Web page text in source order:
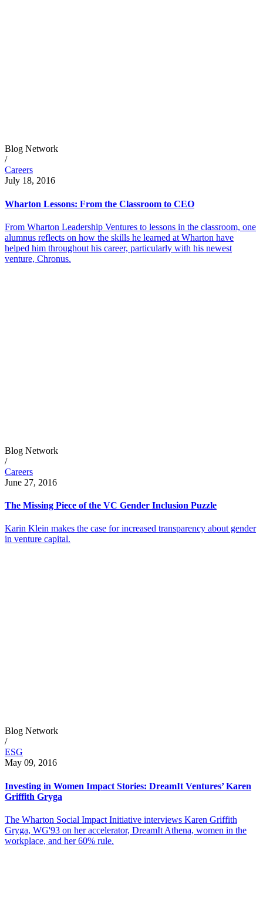
Blog Network
/
Careers
July 18, 2016
Wharton Lessons: From the Classroom to CEO
From Wharton Leadership Ventures to lessons in the classroom, one
alumnus reflects on how the skills he learned at Wharton have
helped him throughout his career, particularly with his newest
venture, Chronus.
Blog Network
/
Careers
June 27, 2016
The Missing Piece of the VC Gender Inclusion Puzzle
Karin Klein makes the case for increased transparency about gender
in venture capital.
Blog Network
/
ESG
May 09, 2016
Investing in Women Impact Stories: DreamIt Ventures’ Karen
Griffith Gryga
The Wharton Social Impact Initiative interviews Karen Griffith
Gryga, WG'93 on her accelerator, DreamIt Athena, women in the
workplace, and her 60% rule.